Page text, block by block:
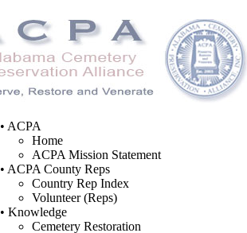
• ACPA
Home
ACPA Mission Statement
• ACPA County Reps
Country Rep Index
Volunteer (Reps)
• Knowledge
Cemetery Restoration